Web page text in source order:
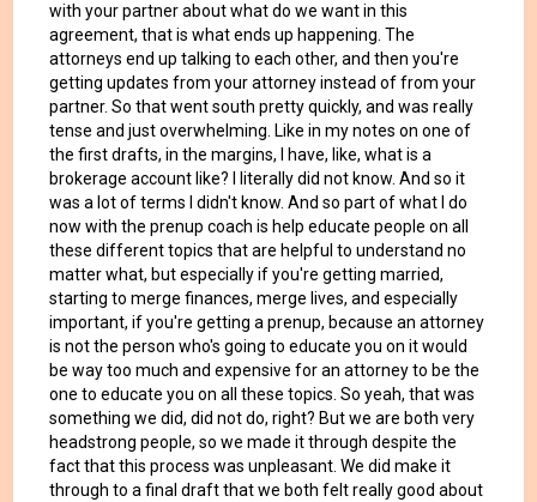
with your partner about what do we want in this
agreement, that is what ends up happening. The
attorneys end up talking to each other, and then you're
getting updates from your attorney instead of from your
partner. So that went south pretty quickly, and was really
tense and just overwhelming. Like in my notes on one of
the first drafts, in the margins, I have, like, what is a
brokerage account like? I literally did not know. And so it
was a lot of terms I didn't know. And so part of what I do
now with the prenup coach is help educate people on all
these different topics that are helpful to understand no
matter what, but especially if you're getting married,
starting to merge finances, merge lives, and especially
important, if you're getting a prenup, because an attorney
is not the person who's going to educate you on it would
be way too much and expensive for an attorney to be the
one to educate you on all these topics. So yeah, that was
something we did, did not do, right? But we are both very
headstrong people, so we made it through despite the
fact that this process was unpleasant. We did make it
through to a final draft that we both felt really good about